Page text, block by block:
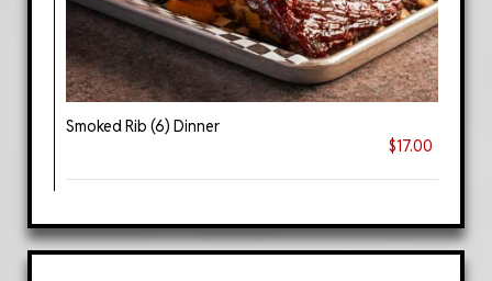
Smoked Rib (6) Dinner
$17.00